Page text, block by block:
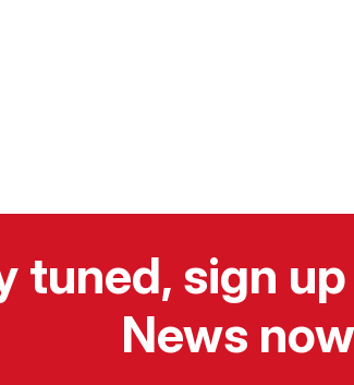
tuned, sign
News